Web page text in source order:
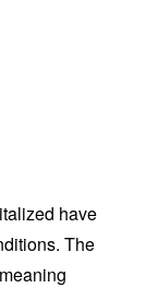
have
The